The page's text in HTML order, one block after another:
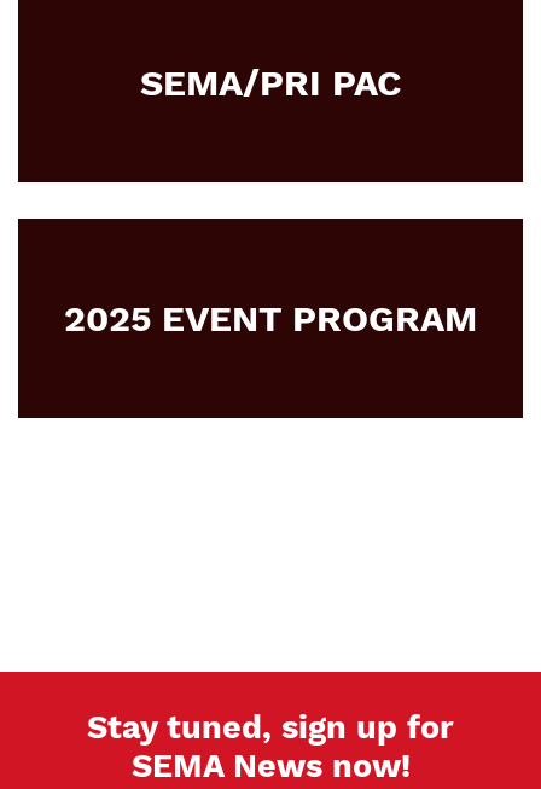
SEMA/PRI PAC
2025 EVENT PROGRAM
Stay tuned, sign up for
SEMA News now!